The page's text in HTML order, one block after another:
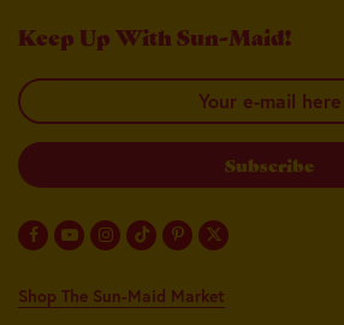
Keep Up With Sun-Maid!
Your email here
Shop The Sun-Maid Market